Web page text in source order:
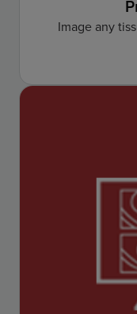
Image any